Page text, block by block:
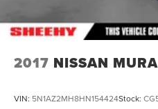
2017 NISSAN
VIN: 5N1AZ2MH8HN154424Stock: